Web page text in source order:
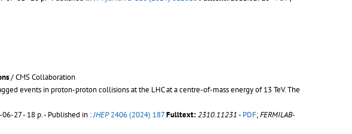
/ CMS Collaboration
events in proton-proton collisions at the LHC at a centre-of-mass energy of 13 TeV. The
06-27 - 18 p.- Published in :JHEP2406 (2024) 187Fulltext:2310.11231- PDF;FERMILAB-